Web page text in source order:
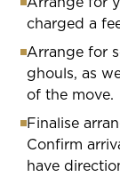
charged a
Arrange for
ghouls, as
of the move.
Finalise
Confirm
have